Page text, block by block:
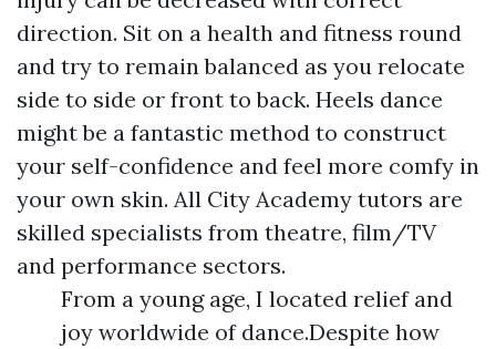
direction. Sit on a health and fitness round
and try to remain balanced as you relocate
side to side or front to back. Heels dance
might be a fantastic method to construct
your self-confidence and feel more comfy in
your own skin. All City Academy tutors are
skilled specialists from theatre, film/TV
and performance sectors.
From a young age, I located relief and
joy worldwide of dance.Despite how